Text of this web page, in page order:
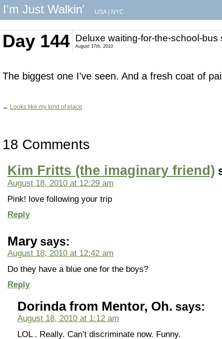
I'm Just Walkin' USA| NYC
Day 144 Deluxe waiting-for-the-school-bus
August 17th, 2010
The biggest one I've seen. And a fresh coat of
← Looks like my kind of place
18 Comments
Kim Fritts (the imaginary friend)
August 18, 2010 at 12:29 am
Pink! love following your trip
Reply
Mary says:
August 18, 2010 at 12:42 am
Do they have a blue one for the boys?
Reply
Dorinda from Mentor, Oh. says:
August 18, 2010 at 1:12 am
LOL . Really. Can’t discriminate now. Funny.